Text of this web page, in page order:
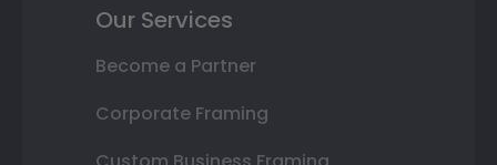
Our Services
Become a Partner
Corporate Framing